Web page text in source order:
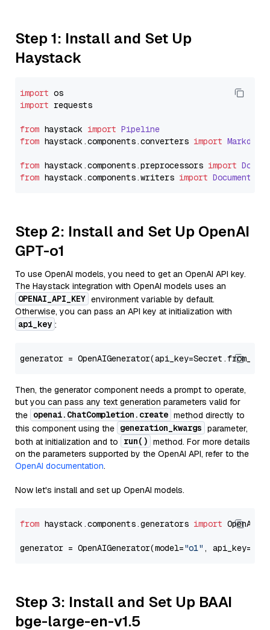
Step 1: Install and Set Up
Haystack
import
import requests
from haystack import Pipeline
from haystack.components.converters import
from haystack.components.preprocessors import
from haystack.components.writers import
Step 2: Install and Set Up OpenAI
GPT-o1
To use OpenAI models, you need to get an OpenAI API key.
The Haystack integration with OpenAI models uses an
OPENAI_API_KEY environment variable by default.
Otherwise, you can pass an API key at initialization with
api_key :
generator =
Then, the generator component needs a prompt to operate,
but you can pass any text generation parameters valid for
the openai.ChatCompletion.create method directly to
this component using the generation_kwargs parameter,
both at initialization and to
run() method. For more details
on the parameters supported by the OpenAI API, refer to the
OpenAI documentation.
Now let's install and set up OpenAI models.
from haystack.components.generators import
generator = OpenAIGenerator(model="o1" ,
Step 3: Install and Set Up BAAI
bge-large-en-v1.5